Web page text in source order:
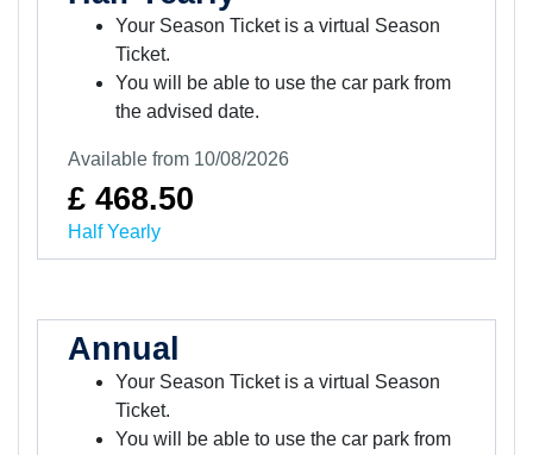
Your Season Ticket is a virtual Season
Ticket.
You will be able to use the car park from
the advised date.
Available from 10/08/2026
£ 468.50
Half Yearly
Annual
Your Season Ticket is a virtual Season
Ticket.
You will be able to use the car park from